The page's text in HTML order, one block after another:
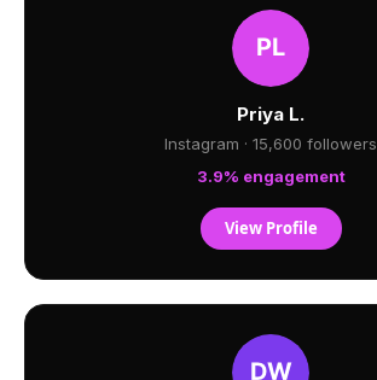
Priya L.
Instagram · 15,600 followers
3.9% engagement
View Profile